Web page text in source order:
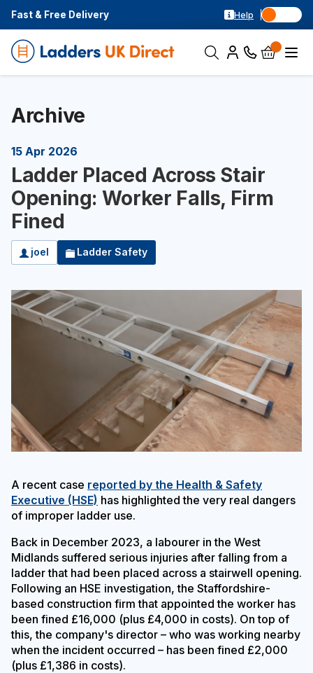
Fast & Free Delivery Help
Archive
15 Apr 2026
Ladder Placed Across Stair
Opening: Worker Falls, Firm
Fined
joel Ladder Safety
A recent case reported by the Health & Safety
Executive (HSE) has highlighted the very real dangers
of improper ladder use.
Back in December 2023, a labourer in the West
Midlands suffered serious injuries after falling from a
ladder that had been placed across a stairwell opening.
Following an HSE investigation, the Staffordshire-
based construction firm that appointed the worker has
been fined £16,000 (plus £4,000 in costs). On top of
this, the company's director – who was working nearby
when the incident occurred – has been fined £2,000
(plus £1,386 in costs).